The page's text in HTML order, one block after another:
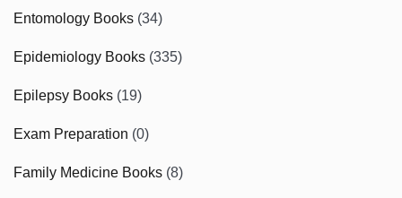
Entomology Books (34)
Epidemiology Books (335)
Epilepsy Books (19)
Exam Preparation (0)
Family Medicine Books (8)